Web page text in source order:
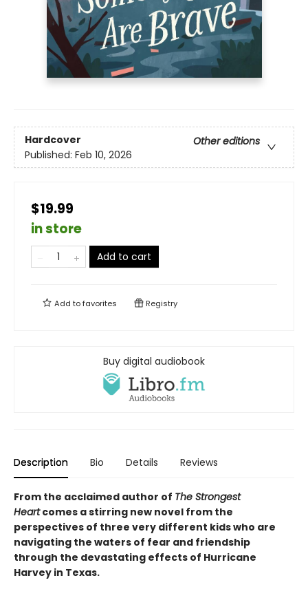
Hardcover
Other editions
Published: Feb 10, 2026
$19.99
in store
Add to cart
Add tofavorites Registry
Buy digital audiobook
Description Bio Details Reviews
From the acclaimed author of The Strongest
Heartcomes a stirring new novel from the
perspectives of three very different kids who are
navigating the waters of fear and friendship
through the devastating effects of Hurricane
Harvey in Texas.